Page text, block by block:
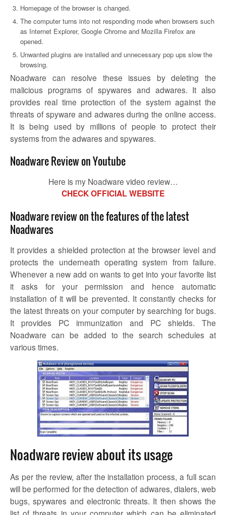
Homepage of the browser is changed.
The computer turns into not responding mode when browsers such
as Internet Explorer, Google Chrome and Mozilla Firefox are
opened.
Unwanted plugins are installed and unnecessary pop ups slow the
browsing.
Noadware can resolve these issues by deleting the
malicious programs of spywares and adwares. It also
provides real time protection of the system against the
threats of spyware and adwares during the online access.
It is being used by millions of people to protect their
systems from the adwares and spywares.
Noadware Review on Youtube
Here is my Noadware video review…
CHECK OFFICIAL WEBSITE
Noadware review on the features of the latest
Noadwares
It provides a shielded protection at the browser level and
protects the underneath operating system from failure.
Whenever a new add on wants to get into your favorite list
it asks for your permission and hence automatic
installation of it will be prevented. It constantly checks for
the latest threats on your computer by searching for bugs.
It provides PC immunization and PC shields. The
Noadware can be added to the search schedules at
various times.
Noadware review about its usage
As per the review, after the installation process, a full scan
will be performed for the detection of adwares, dialers, web
bugs, spywares and electronic threats. It then shows the